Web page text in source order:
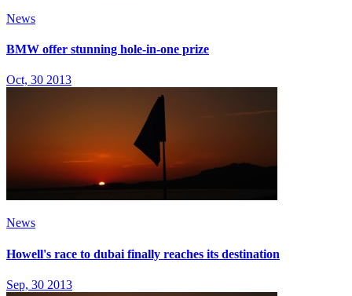
News
BMW offer stunning hole-in-one prize
Oct, 30 2013
News
Howell's race to dubai finally reaches its destination
Sep, 30 2013